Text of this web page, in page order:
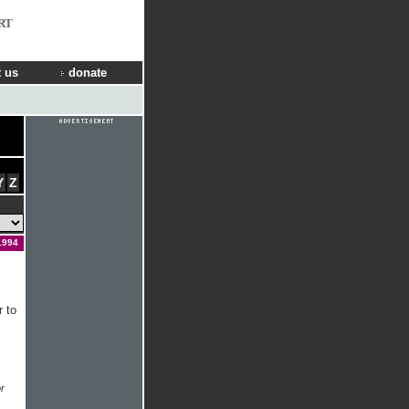
us donate
Z
to